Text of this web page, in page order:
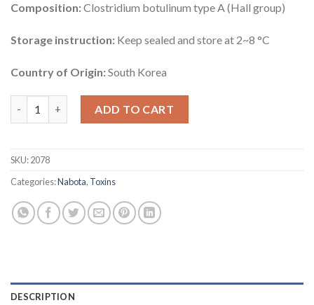
Composition:Clostridium botulinum type A (Hall group)
Storage instruction: Keep sealed and store at 2~8 °C
Country of Origin:South Korea
ADD TO CART
SKU:2078
Categories:Nabota, Toxins
DESCRIPTION